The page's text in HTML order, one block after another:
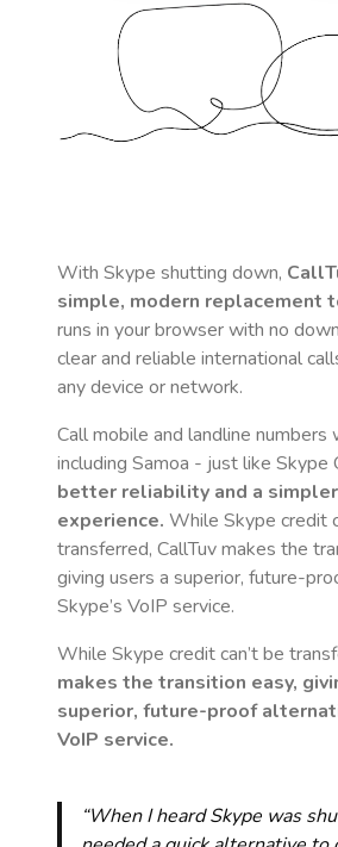
With Skype shutting down,
simple, modern replacement
runs in your browser with no
clear and reliable international
any device or network.
Call mobile and landline numbers
including Samoa - just like Skype
better reliability and a
experience. While Skype credit
transferred, CallTuv makes the
giving users a superior, future-
Skype’s VoIP service.
While Skype credit can’t be
makes the transition easy,
superior, future-proof
VoIP service.
“When I heard Skype was